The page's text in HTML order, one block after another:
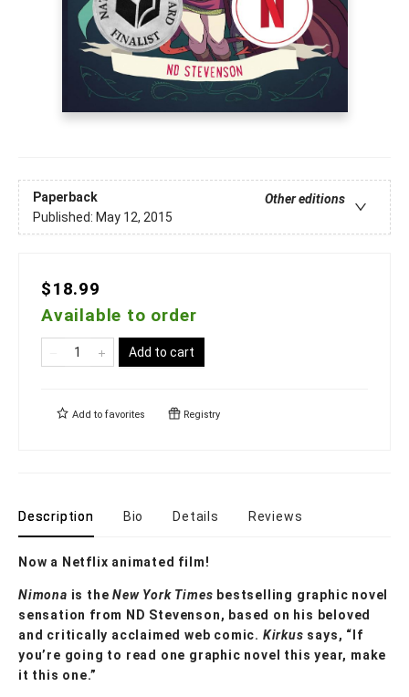
Paperback
Other editions
Published: May 12, 2015
$18.99
Available to order
Add to cart
Add to favorites Registry
Description Bio Details Reviews
Now a Netflix animated film!
Nimona is theNew York Times bestselling graphic novel
sensation from ND Stevenson, based on his beloved
and critically acclaimed web comic. Kirkus says, “If
you’re going to read one graphic novel this year, make
it this one.”